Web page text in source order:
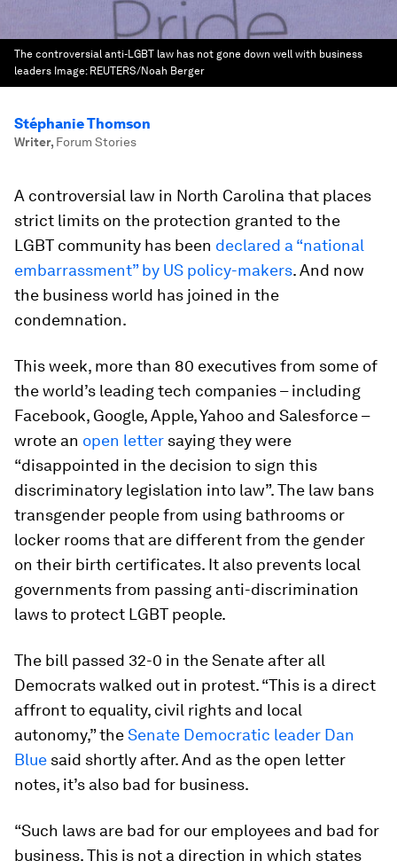
The controversial anti-LGBT law has not gone down well with business
leaders Image: REUTERS/Noah Berger
Stéphanie Thomson
Writer, Forum Stories
A controversial law in North Carolina that places
strict limits on the protection granted to the
LGBT community has been declared a “national
embarrassment” by US policy-makers. And now
the business world has joined in the
condemnation.
This week, more than 80 executives from some of
the world’s leading tech companies – including
Facebook, Google, Apple, Yahoo and Salesforce –
wrote an open letter saying they were
“disappointed in the decision to sign this
discriminatory legislation into law”. The law bans
transgender people from using bathrooms or
locker rooms that are different from the gender
on their birth certificates. It also prevents local
governments from passing anti-discrimination
laws to protect LGBT people.
The bill passed 32-0 in the Senate after all
Democrats walked out in protest. “This is a direct
affront to equality, civil rights and local
autonomy,” theSenate Democratic leader Dan
Blue said shortly after. And as the open letter
notes, it’s also bad for business.
“Such laws are bad for our employees and bad for
business. This is not a direction in which states